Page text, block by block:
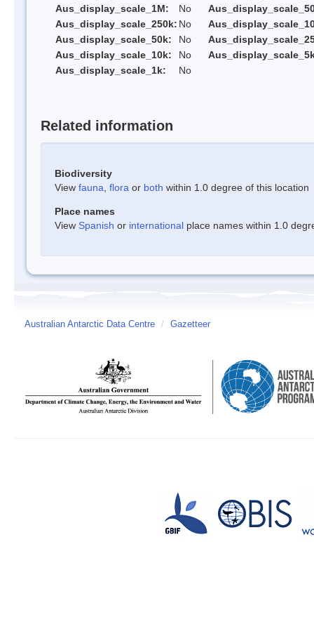
Aus_display_scale_1M:
No
Aus_display_scale_250k: No
Aus_display_scale_50k:
No
Aus_display_scale_10k:
No
Aus_display_scale_1k:
No
Related information
Biodiversity
View fauna flora or both within 1.0 degree of this location
Place names
View Spanish or international place names within 1.0
Australian Antarctic Data Centre / Gazetteer